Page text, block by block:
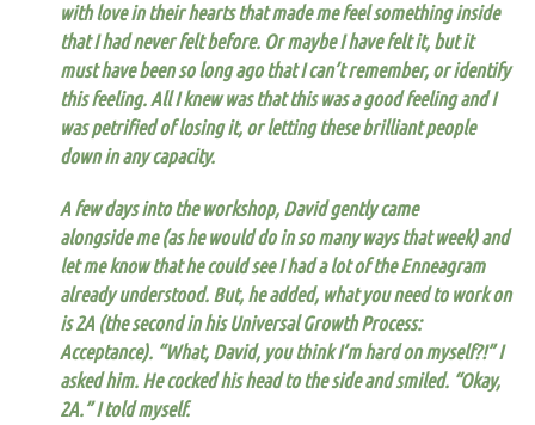
with love in their hearts that made me feel something inside
that I had never felt before. Or maybe I have felt it, but it
must have been so long ago that I can’t remember, or identify
this feeling. All I knew was that this was a good feeling and I
was petrified of losing it, or letting these brilliant people
down in any capacity.
A few days into the workshop, David gently came
alongside me (as he would do in so many ways that week) and
let me know that he could see I had a lot of the Enneagram
already understood. But, he added, what you need to work on
is 2A (the second in hisUniversal Growth Process:
Acceptance). “What, David, you think I’m hard on myself?!” I
asked him. He cocked his head to the side and smiled. “Okay,
2A.” I told myself.